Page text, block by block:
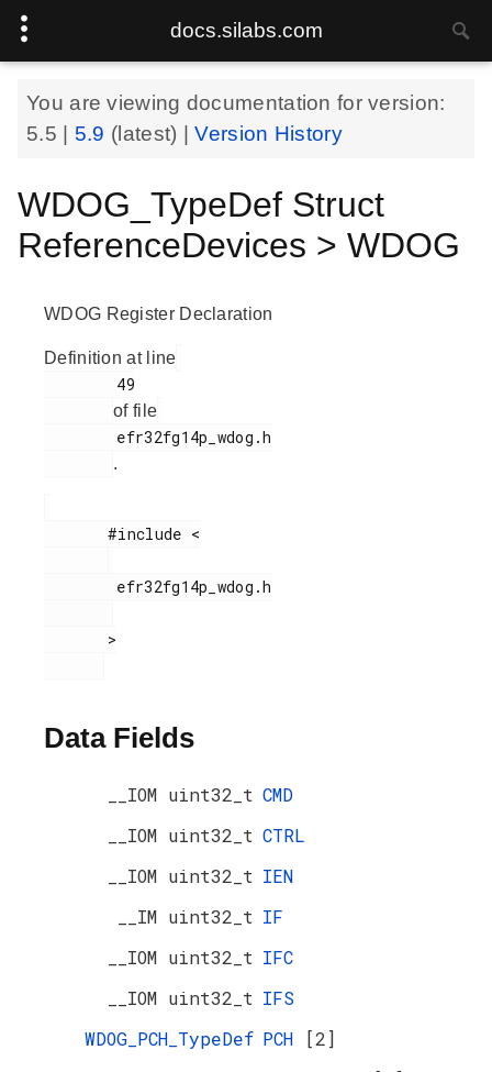
docs.silabs.com
You are viewing documentation for version:
5.5
5.9 (latest) |Version History
WDOG_TypeDef Struct
ReferenceDevices > WDOG
WDOG Register Declaration
Definition at line
of file
.
       #include <
Data Fields
__IOM uint32_t CMD
__IOM uint32_t CTRL
__IOM uint32_t IEN
__IM uint32_t IF
__IOM uint32_t IFC
__IOM uint32_t IFS
WDOG_PCH_TypeDef PCH
[2]